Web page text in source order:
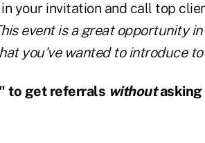
your invitation and call top
event is a great opportunity
you've wanted to introduce to
to get referrals withoutasking